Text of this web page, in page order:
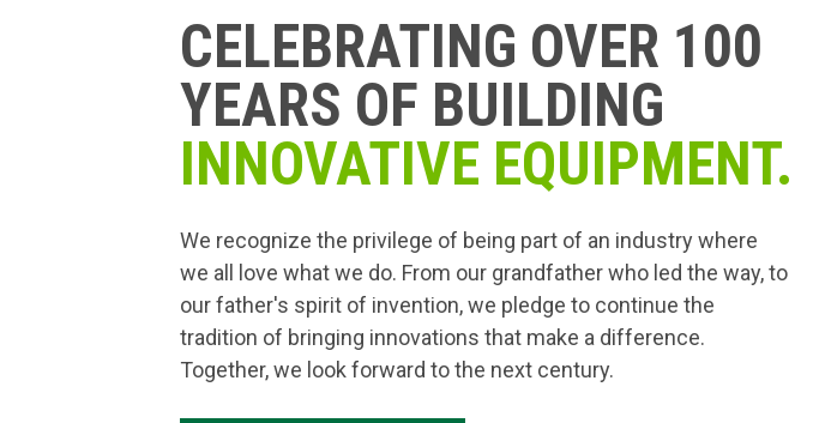
CELEBRATING OVER 100
YEARS OF BUILDING
INNOVATIVE EQUIPMENT.
We recognize the privilege of being part of an industry where
we all love what we do. From our grandfather who led the way, to
our father's spirit of invention, we pledge to continue the
tradition of bringing innovations that make a difference.
Together, we look forward to the next century.